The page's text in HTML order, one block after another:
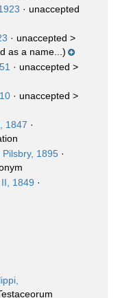
· unaccepted
· unaccepted >
as a name...)
· unaccepted >
· unaccepted >
1847 ·
Pilsbry, 1895 ·
1849 ·